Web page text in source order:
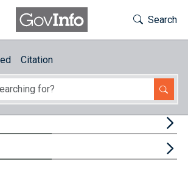
Toggle
Search
Citation